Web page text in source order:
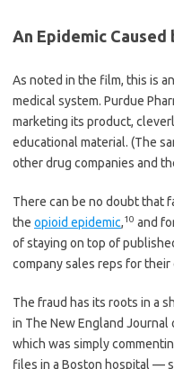
An Epidemic Caused
As noted in the film, this is
medical system. Purdue
marketing its product,
educational material. (The
other drug companies and
There can be no doubt that
the opioid epidemic,10 and
of staying on top of
company sales reps for their
The fraud has its roots in a
in The New England
which was simply
files in a Boston hospital —